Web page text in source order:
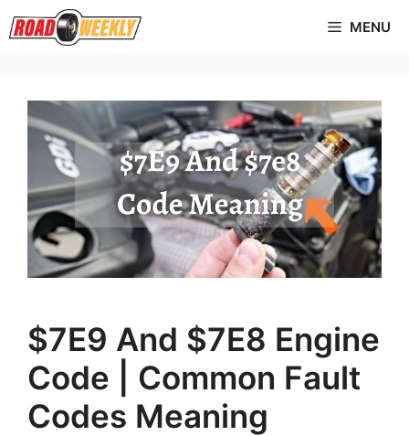
Skip
to
MENU
$7E9 And $7E8 Engine
Code | Common Fault
Codes Meaning